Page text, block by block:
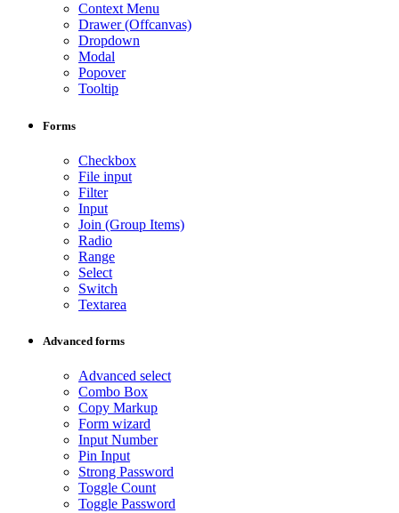
Context Menu
Drawer (Offcanvas)
Dropdown
Modal
Popover
Tooltip
Forms
Checkbox
File input
Filter
Input
Join (Group Items)
Radio
Range
Select
Switch
Textarea
Advanced forms
Advanced select
Combo Box
Copy Markup
Form wizard
Input Number
Pin Input
Strong Password
Toggle Count
Toggle Password